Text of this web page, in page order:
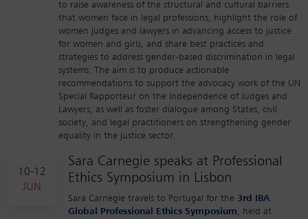
to raise awareness of the structural and cultural barriers
that women face in legal professions, highlight the role of
women judges and lawyers in advancing access to justice
for women and girls, and share best practices and
strategies to address gender-based discrimination in legal
systems. The aim is to produce actionable
recommendations to support the advocacy work of the UN
Special Rapporteur on the Independence of Judges and
Lawyers, as well as foster dialogue among States, civil
society, and legal practitioners on strengthening gender
equality in the justice sector.
10-12
JUN
Sara Carnegie speaks at Professional
Ethics Symposium in Lisbon
Sara Carnegie travels to Portugal for the 3rd IBA
Global Professional Ethics Symposium, held at